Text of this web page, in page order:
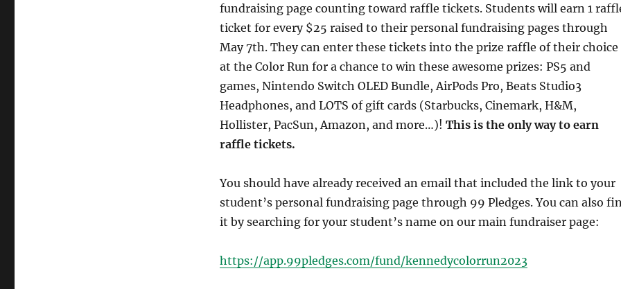
fundraising page counting toward raffle tickets. Students will earn 1
ticket for every $25 raised to their personal fundraising pages through
May 7th. They can enter these tickets into the prize raffle of their choice
at the Color Run for a chance to win these awesome prizes: PS5 and
games, Nintendo Switch OLED Bundle, AirPods Pro, Beats Studio3
Headphones, and LOTS of gift cards (Starbucks, Cinemark, H&M,
Hollister, PacSun, Amazon, and more…)! This is the only way to earn
raffle tickets.
You should have already received an email that included the link to your
student’s personal fundraising page through 99 Pledges. You can also
it by searching for your student’s name on our main fundraiser page:
https://app.99pledges.com/fund/kennedycolorrun2023